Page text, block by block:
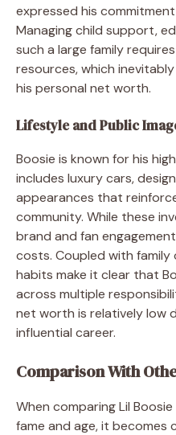
expressed his
Managing child support,
such a large family
resources, which
his personal net worth.
Lifestyle and Public
Boosie is known for his
includes luxury cars,
appearances that
community. While these
brand and fan
costs. Coupled with
habits make it clear that
across multiple
net worth is relatively low
influential career.
Comparison With
When comparing Lil
fame and age, it becomes